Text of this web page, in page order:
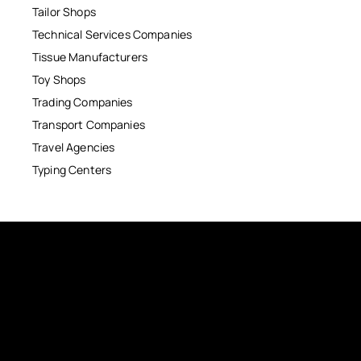
Tailor Shops
Technical Services Companies
Tissue Manufacturers
Toy Shops
Trading Companies
Transport Companies
Travel Agencies
Typing Centers